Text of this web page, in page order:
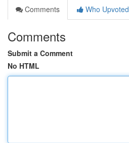
Comments
Who Upvoted
Comments
Submit a Comment
No HTML